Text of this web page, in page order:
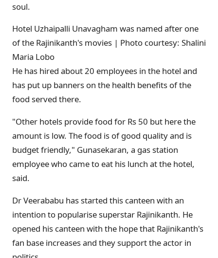
soul.
Hotel Uzhaipalli Unavagham was named after one
of the Rajinikanth's movies | Photo courtesy: Shalini
Maria Lobo
He has hired about 20 employees in the hotel and
has put up banners on the health benefits of the
food served there.
"Other hotels provide food for Rs 50 but here the
amount is low. The food is of good quality and is
budget friendly," Gunasekaran, a gas station
employee who came to eat his lunch at the hotel,
said.
Dr Veerababu has started this canteen with an
intention to popularise superstar Rajinikanth. He
opened his canteen with the hope that Rajinikanth's
fan base increases and they support the actor in